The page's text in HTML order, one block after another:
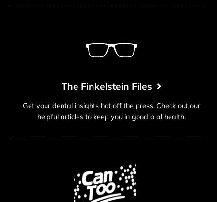
The Finkelstein Files
Get your dental insights hot off the press. Check out our
helpful articles to keep you in good oral health.